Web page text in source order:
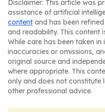
Disclaimer: This article was
assistance of artificial
content and has been
and readability. This content
While care has been taken
inaccuracies or omissions,
original source and
where appropriate. This
only and does not constitute
other professional advice.